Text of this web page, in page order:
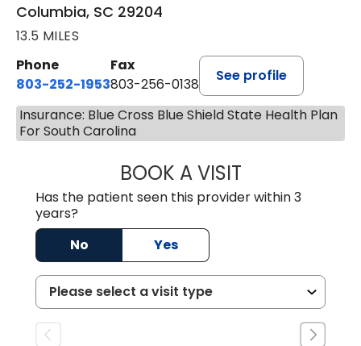
Columbia, SC 29204
13.5 MILES
Phone
803-252-1953
Fax
803-256-0138
See profile
Insurance: Blue Cross Blue Shield State Health Plan
For South Carolina
BOOK A VISITEMILY YOUNG,
Has the patient seen this provider within 3
years?
No
Yes